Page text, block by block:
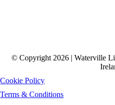
© Copyright 2026 | Waterville
Cookie Policy
Terms & Conditions